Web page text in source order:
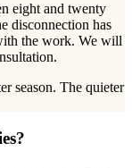
eight and twenty
disconnection has
the work. We will
season. The quieter